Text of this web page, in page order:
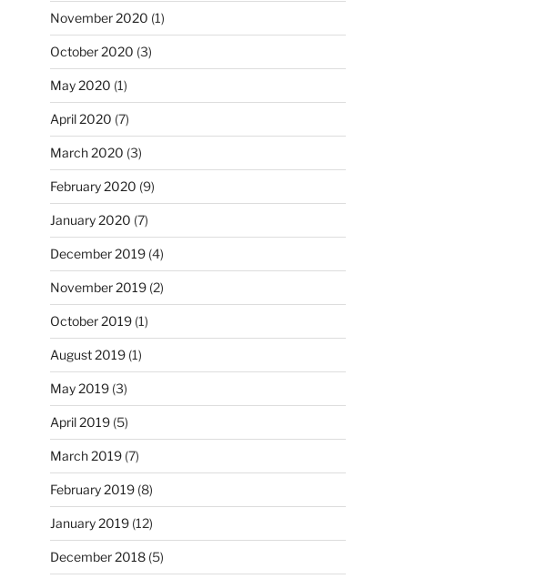
November 2020 (1)
October 2020 (3)
May 2020 (1)
April 2020 (7)
March 2020 (3)
February 2020 (9)
January 2020 (7)
December 2019(4)
November 2019(2)
October 2019(1)
August 2019(1)
May 2019(3)
April 2019(5)
March 2019(7)
February 2019(8)
January 2019(12)
December 2018(5)